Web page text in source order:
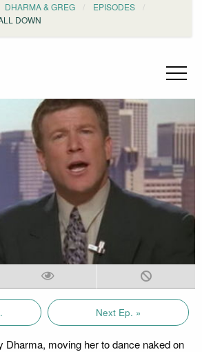
DHARMA & GREG
EPISODES
DOWN
Next Ep. »
Dharma, moving her to dance naked on